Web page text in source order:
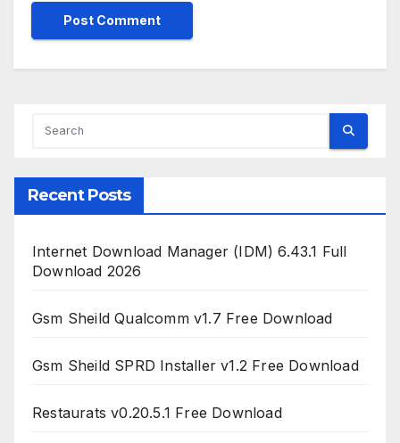
Recent Posts
Internet Download Manager (IDM) 6.43.1 Full
Download 2026
Gsm Sheild Qualcomm v1.7 Free Download
Gsm Sheild SPRD Installer v1.2 Free Download
Restaurats v0.20.5.1 Free Download